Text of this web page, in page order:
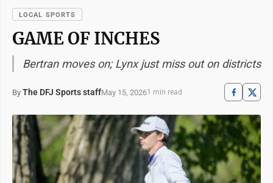
LOCAL SPORTS
GAME OF INCHES
Bertran moves on; Lynx just miss out on districts
By The DFJ Sports staffMay 15, 20261 min read